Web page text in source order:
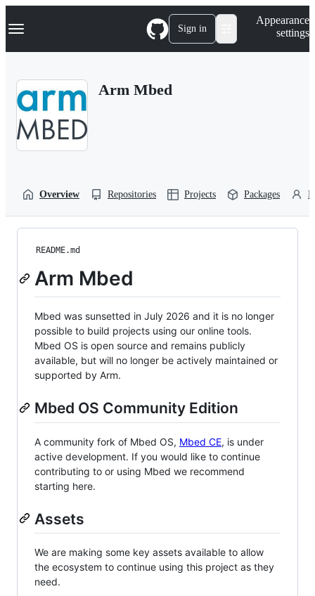
k
p
Navigation Menu Sign in
Appearance
settings
Arm Mbed
Overview Repositories Projects Packages
README.md
Arm Mbed
Mbed was sunsetted in July 2026 and it is no longer
possible to build projects using our online tools.
Mbed OS is open source and remains publicly
available, but will no longer be actively maintained or
supported by Arm.
Mbed OS Community Edition
A community fork of Mbed OS, Mbed CE, is under
active development. If you would like to continue
contributing to or using Mbed we recommend
starting here.
Assets
We are making some key assets available to allow
the ecosystem to continue using this project as they
need.